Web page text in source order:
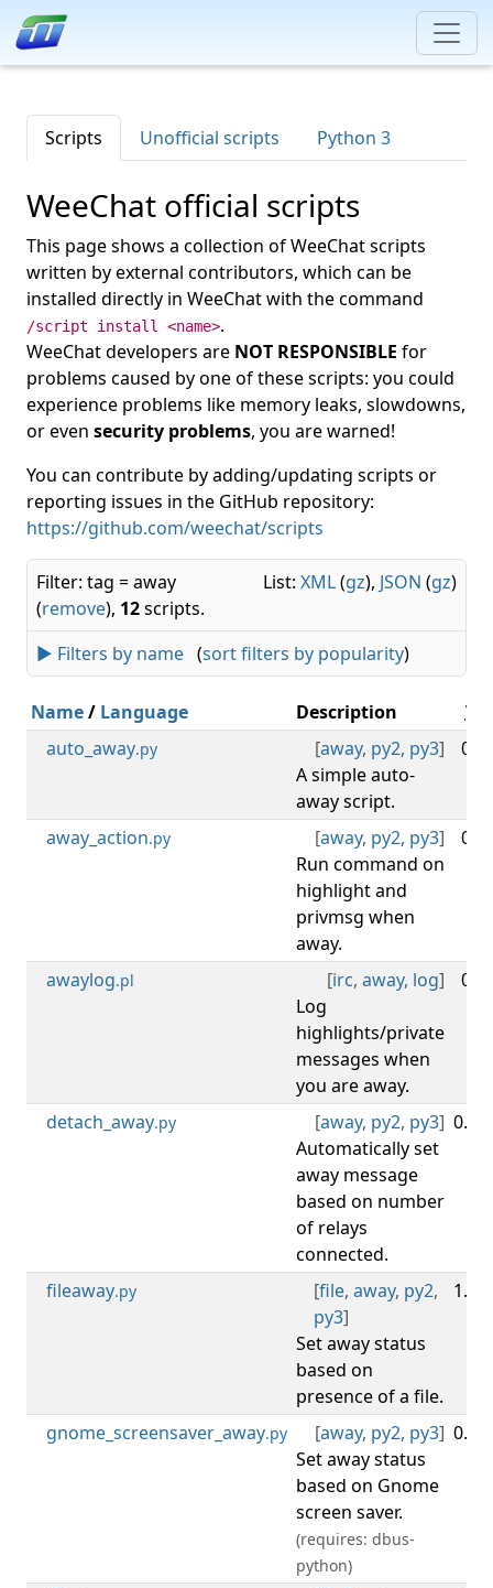
Scripts Unofficial scripts Python 3
WeeChat official scripts
This page shows a collection of WeeChat scripts
written by external contributors, which can be
installed directly in WeeChat with the command
/script install <name>.
WeeChat developers are NOT RESPONSIBLE for
problems caused by one of these scripts: you could
experience problems like memory leaks, slowdowns,
or even security problems, you are warned!
You can contribute by adding/updating scripts or
reporting issues in the GitHub repository:
https://github.com/weechat/scripts
List: XML(gz), JSON (gz)
Filter: tag = away
(remove), 12scripts.
► Filters by name (sort filters by popularity)
Name/ Language Description
V.
auto_away.py [away, py2, py3]
A simple auto-
away script.
0.4
away_action.py [away, py2, py3]
Run command on
highlight and
privmsg when
away.
0.7
awaylog.pl [irc, away, log]
Log
highlights/private
messages when
you are away.
0.8
detach_away.py [away, py2, py3]
Automatically set
away message
based on number
of relays
connected.
0.1.2
fileaway.py [file, away, py2,
py3]
Set away status
based on
presence of a file.
1.0.3
gnome_screensaver_away.py [away, py2, py3]
Set away status
based on Gnome
screen saver.
(requires: dbus-
python)
0.2.1